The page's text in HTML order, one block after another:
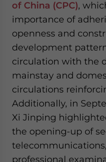
of China (CPC),
importance of
openness and
development
circulation with the
mainstay and
circulations
Additionally, in
Xi Jinping
the opening-up of
professional